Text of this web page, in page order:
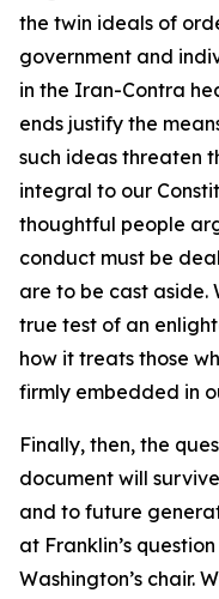
the twin ideals of
government and
in the Iran-Contra
ends justify the
such ideas threaten
integral to our
thoughtful people
conduct must be
are to be cast aside.
true test of an
how it treats those
firmly embedded in
Finally, then, the
document will
and to future
at Franklin’s
Washington’s chair.